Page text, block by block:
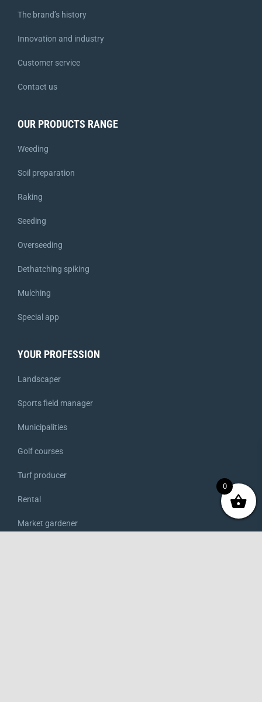
The brand’s history
Innovation and industry
Customer service
Contact us
OUR PRODUCTS RANGE
Weeding
Soil preparation
Raking
Seeding
Overseeding
Dethatching spiking
Mulching
Special app
YOUR PROFESSION
Landscaper
Sports field manager
Municipalities
Golf courses
Turf producer
Rental
Market gardener
0